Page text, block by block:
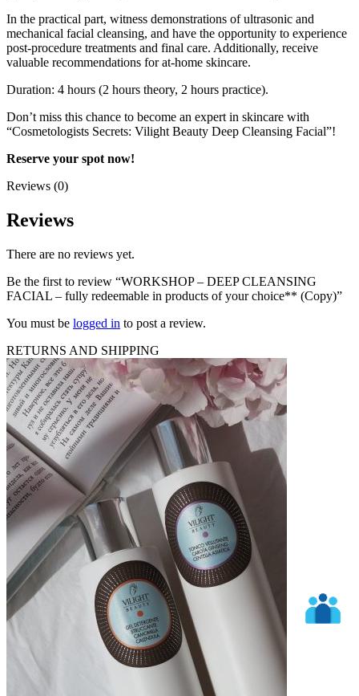
In the practical part, witness demonstrations of ultrasonic and
mechanical facial cleansing, and have the opportunity to experience
post-procedure treatments and final care. Additionally, receive
valuable recommendations for at-home skincare.
Duration: 4 hours (2 hours theory, 2 hours practice).
Don’t miss this chance to become an expert in skincare with
“Cosmetologists Secrets: Vilight Beauty Deep Cleansing Facial”!
Reserve your spot now!
Reviews (0)
Reviews
There are no reviews yet.
Be the first to review “WORKSHOP – DEEP CLEANSING
FACIAL – fully redeemable in products of your choice** (Copy)”
You must be logged in to post a review.
RETURNS AND SHIPPING